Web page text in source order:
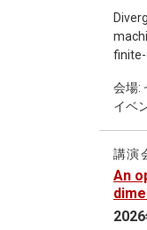
the
of a
only
会場:
イベ
講演
An